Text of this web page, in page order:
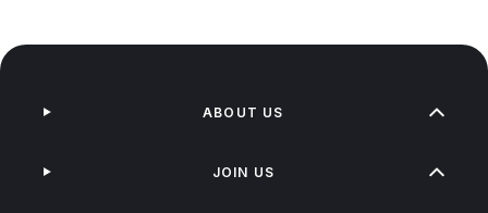
ABOUT US
JOIN US